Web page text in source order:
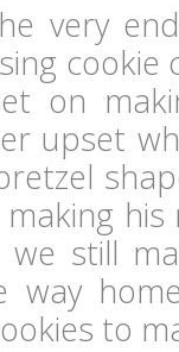
very
cookie
on
upset
we still
way
to